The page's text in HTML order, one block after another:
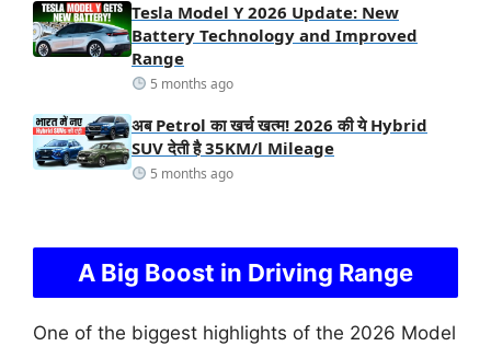
Tesla Model Y 2026 Update: New
Battery Technology and Improved
Range
5 months ago
अब Petrol का खर्च खत्म! 2026 की ये Hybrid
SUV देती है 35KM/l Mileage
5 months ago
A Big Boost in Driving Range
One of the biggest highlights of the 2026 Model